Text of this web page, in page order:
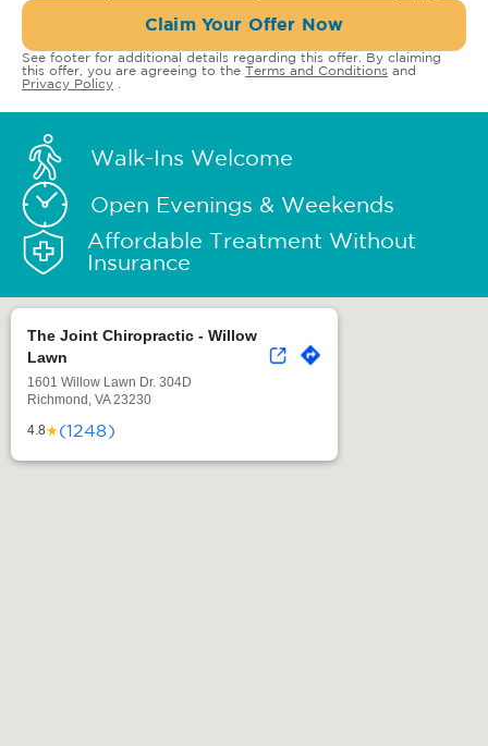
Claim Your Offer Now
See footer for additional details regarding this offer. By claiming
this offer, you are agreeing to the Terms and Conditions and
Privacy Policy
Walk-Ins Welcome
Open Evenings & Weekends
Affordable Treatment Without
Insurance
The Joint Chiropractic - Willow
Lawn
1601 Willow Lawn Dr. 304D
Richmond, VA 23230
4.8★(1248)